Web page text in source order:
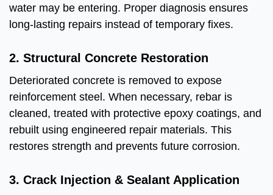
water may be entering. Proper diagnosis ensures
long-lasting repairs instead of temporary fixes.
2. Structural Concrete Restoration
Deteriorated concrete is removed to expose
reinforcement steel. When necessary, rebar is
cleaned, treated with protective epoxy coatings, and
rebuilt using engineered repair materials. This
restores strength and prevents future corrosion.
3. Crack Injection & Sealant Application